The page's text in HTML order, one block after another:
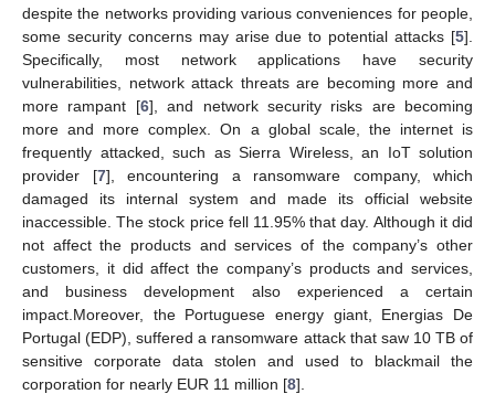
despite the networks providing various conveniences for people,
some security concerns may arise due to potential attacks [5].
Specifically, most network applications have security
vulnerabilities, network attack threats are becoming more and
more rampant [6], and network security risks are becoming
more and more complex. On a global scale, the internet is
frequently attacked, such as Sierra Wireless, an IoT solution
provider [7], encountering a ransomware company, which
damaged its internal system and made its official website
inaccessible. The stock price fell 11.95% that day. Although it did
not affect the products and services of the company’s other
customers, it did affect the company’s products and services,
and business development also experienced a certain
impact.Moreover, the Portuguese energy giant, Energias De
Portugal (EDP), suffered a ransomware attack that saw 10 TB of
sensitive corporate data stolen and used to blackmail the
corporation for nearly EUR 11 million [8].